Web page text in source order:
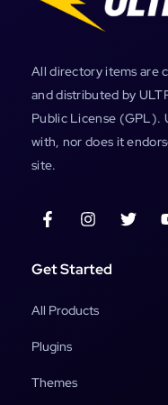
All directory items are
and distributed by
Public License (GPL).
with, nor does it
site.
Get Started
All Products
Plugins
Themes